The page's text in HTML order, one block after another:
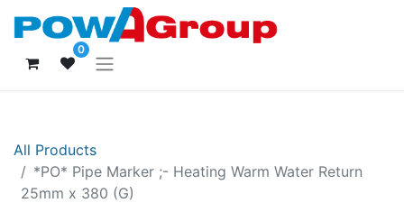
0
All Products
*PO* Pipe Marker ;- Heating Warm Water Return
25mm x 380 (G)